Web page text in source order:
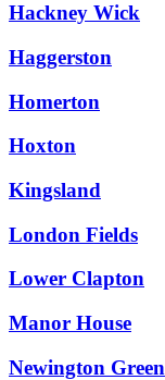
Hackney Wick
Haggerston
Homerton
Hoxton
Kingsland
London Fields
Lower Clapton
Manor House
Newington Green